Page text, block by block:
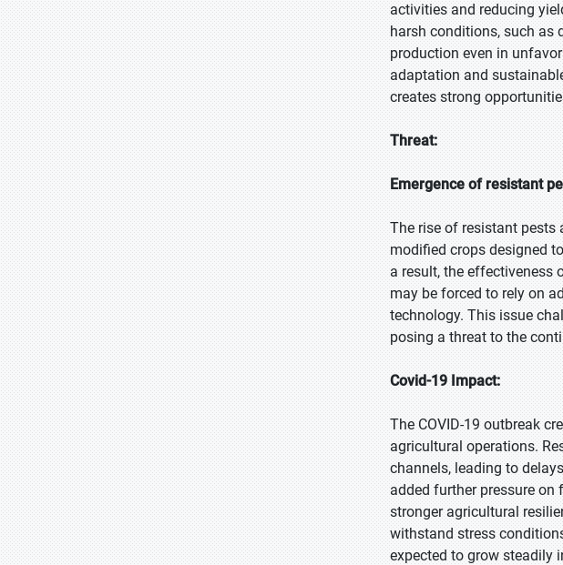
activities and reducing
harsh conditions, such as
production even in
adaptation and
creates strong
Threat:
Emergence of resistant
The rise of resistant pests
modified crops designed
a result, the effectiveness
may be forced to rely on
technology. This issue
posing a threat to the
Covid-19 Impact:
The COVID-19 outbreak
agricultural operations.
channels, leading to
added further pressure
stronger agricultural
withstand stress
expected to grow steadily